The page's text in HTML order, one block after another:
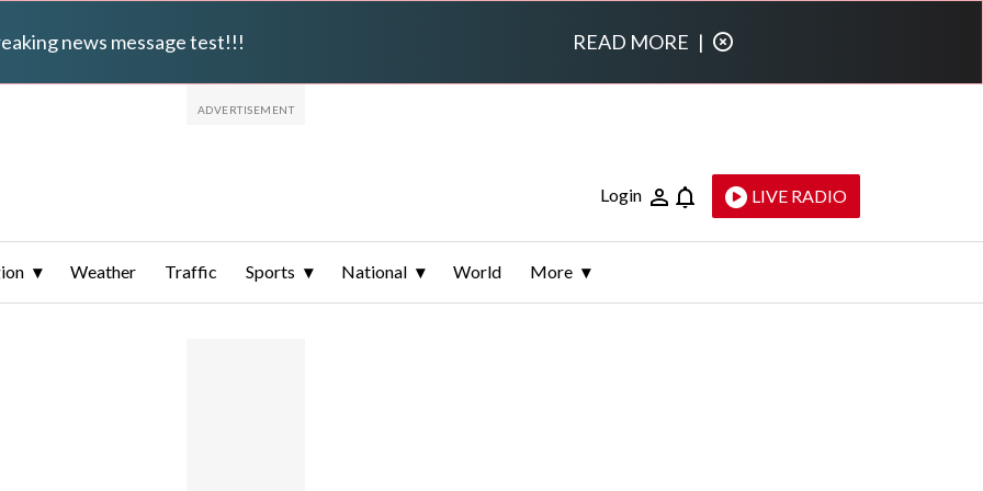
news message test!!! READ MORE |
Login LIVE RADIO
Weather Traffic Sports National World More